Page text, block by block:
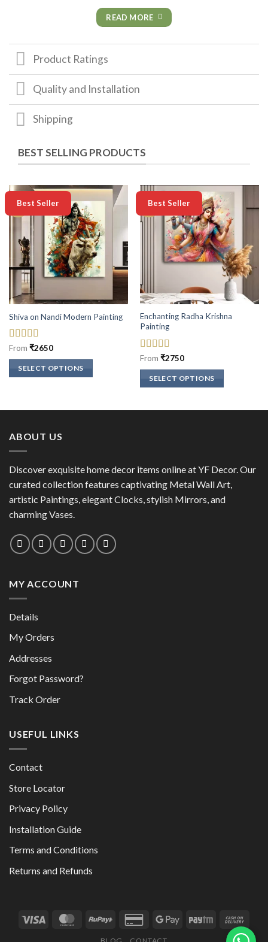
READ MORE
Product Ratings
Quality and Installation
Shipping
BEST SELLING PRODUCTS
-50%
Best Seller
Shiva on Nandi Modern Painting
Rated5out
of 5
From ₹2650
SELECT OPTIONS
has
variants.
may
be
chosen
the
product
page
-50%
Best Seller
Enchanting Radha Krishna
Painting
Rated5out
of 5
From ₹2750
SELECT OPTIONS
options
may
chosen
ABOUT US
Discover exquisite home decor items online at YF Decor. Our
curated collection features captivating Metal Wall Art,
artistic Paintings, elegant Clocks, stylish Mirrors, and
charming Vases.
MY ACCOUNT
Details
My Orders
Addresses
Forgot Password?
Track Order
USEFUL LINKS
Contact
Store Locator
Privacy Policy
Installation Guide
Terms and Conditions
Returns and Refunds